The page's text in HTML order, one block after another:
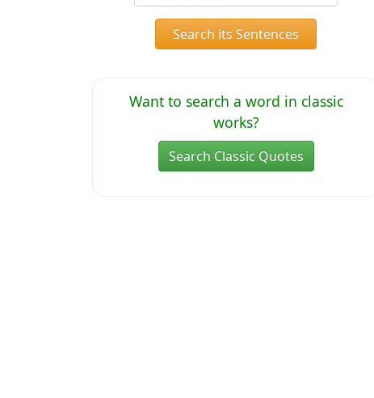
Search its Sentences
Want to search a word in classic
works?
Search Classic Quotes